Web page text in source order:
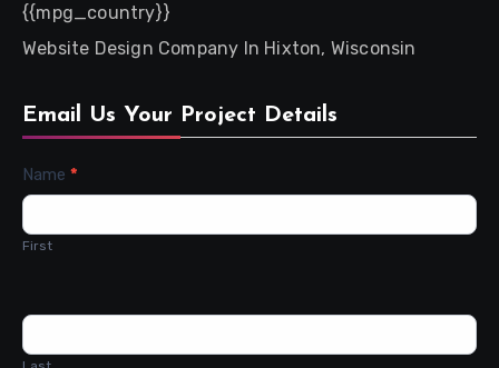
{{mpg_country}}
Website Design Company In Hixton, Wisconsin
Email Us Your Project Details
Contact
Name *
First